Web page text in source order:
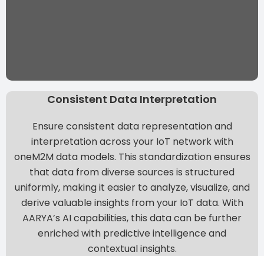
Consistent Data Interpretation
Ensure consistent data representation and
interpretation across your IoT network with
oneM2M data models. This standardization ensures
that data from diverse sources is structured
uniformly, making it easier to analyze, visualize, and
derive valuable insights from your IoT data. With
AARYA’s AI capabilities, this data can be further
enriched with predictive intelligence and
contextual insights.